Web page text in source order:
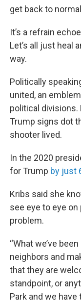
get back to
It’s a refrain
Let’s all just heal
way.
Politically
united, an
political divisions.
Trump signs dot
shooter lived.
In the 2020
for Trump by just
Kribs said she
see eye to eye
problem.
“What we’ve
neighbors and
that they are
standpoint, or
Park and we have